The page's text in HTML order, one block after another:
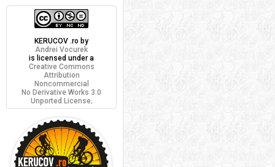
KERUCOV .ro by
Andrei Vocurek
is licensed under a
Creative Commons
Attribution
Noncommercial
No Derivative Works 3.0
Unported License.